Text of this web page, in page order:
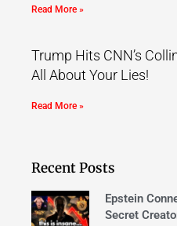
Read More »
Trump Hits CNN’s
All About Your Lies!
Read More »
Recent Posts
Epstein
Secret